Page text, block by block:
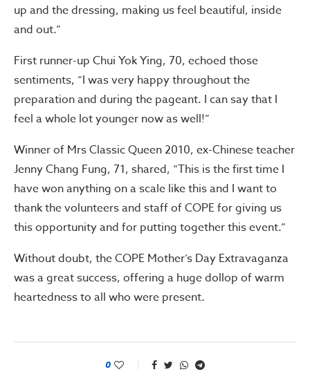
up and the dressing, making us feel beautiful, inside
and out.”
First runner-up Chui Yok Ying, 70, echoed those
sentiments, “I was very happy throughout the
preparation and during the pageant. I can say that I
feel a whole lot younger now as well!”
Winner of Mrs Classic Queen 2010, ex-Chinese teacher
Jenny Chang Fung, 71, shared, “This is the first time I
have won anything on a scale like this and I want to
thank the volunteers and staff of COPE for giving us
this opportunity and for putting together this event.”
Without doubt, the COPE Mother’s Day Extravaganza
was a great success, offering a huge dollop of warm
heartedness to all who were present.
0